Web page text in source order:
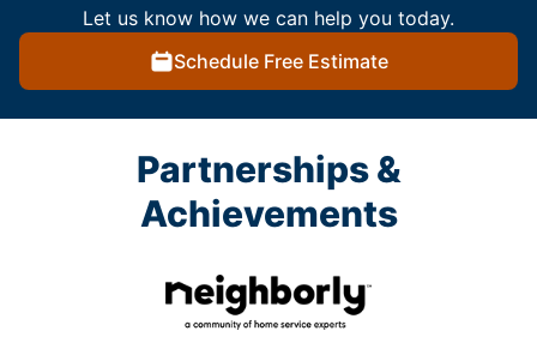
Let us know how we can help you today.
Schedule Free Estimate
Partnerships &
Achievements